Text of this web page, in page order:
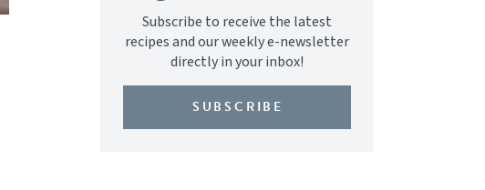
Subscribe to receive the latest
recipes and our weekly e-newsletter
directly in your inbox!
SUBSCRIBE